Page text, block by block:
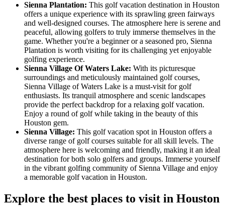
Sienna Plantation: This golf vacation destination in Houston
offers a unique experience with its sprawling green fairways
and well-designed courses. The atmosphere here is serene and
peaceful, allowing golfers to truly immerse themselves in the
game. Whether you're a beginner or a seasoned pro, Sienna
Plantation is worth visiting for its challenging yet enjoyable
golfing experience.
Sienna Village Of Waters Lake: With its picturesque
surroundings and meticulously maintained golf courses,
Sienna Village of Waters Lake is a must-visit for golf
enthusiasts. Its tranquil atmosphere and scenic landscapes
provide the perfect backdrop for a relaxing golf vacation.
Enjoy a round of golf while taking in the beauty of this
Houston gem.
Sienna Village: This golf vacation spot in Houston offers a
diverse range of golf courses suitable for all skill levels. The
atmosphere here is welcoming and friendly, making it an ideal
destination for both solo golfers and groups. Immerse yourself
in the vibrant golfing community of Sienna Village and enjoy
a memorable golf vacation in Houston.
Explore the best places to visit in Houston